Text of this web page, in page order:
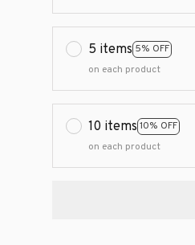
5 items 5% OFF
on each product
10 items 10% OFF
on each product